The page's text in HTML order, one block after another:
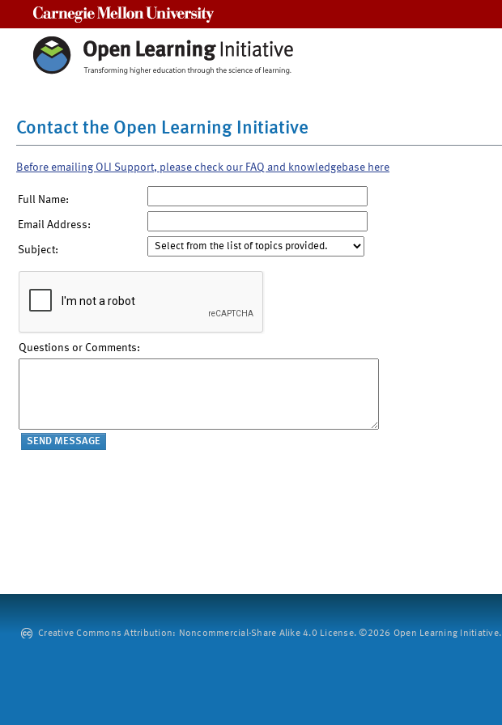
Contact the Open Learning Initiative
Before emailing OLI Support, please check our FAQ and knowledgebase here
Full Name:
Email Address:
Subject:
Questions or Comments:
Creative Commons Attribution: Noncommercial-Share Alike 4.0 License. ©2026 Open Learning Initiative.